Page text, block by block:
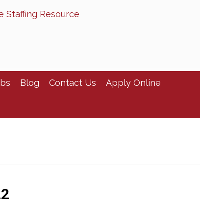
Staffing Resource
Blog Contact Us Apply Online